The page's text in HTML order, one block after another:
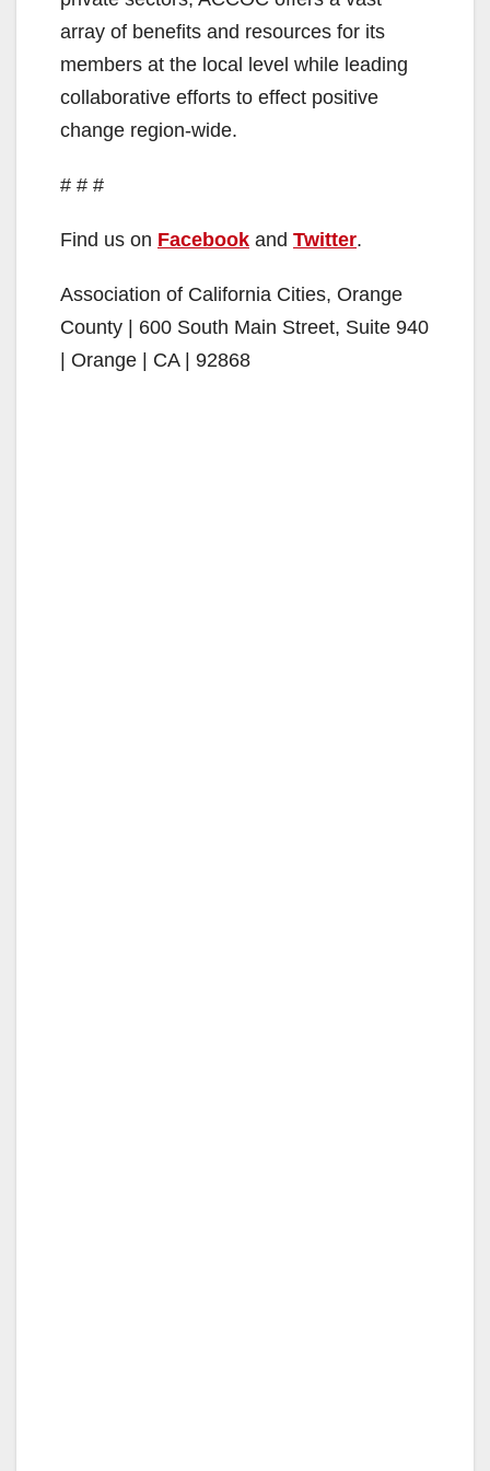
array of benefits and resources for its
members at the local level while leading
collaborative efforts to effect positive
change region-wide.
# # #
Find us on Facebook and Twitter.
Association of California Cities, Orange
County | 600 South Main Street, Suite 940
| Orange | CA | 92868